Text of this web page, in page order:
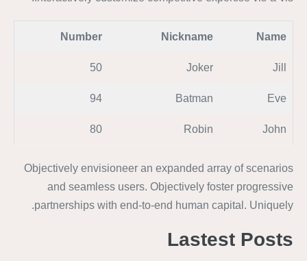
Name
Nickname
Number
Jill
Joker
50
Eve
Batman
94
John
Robin
80
Objectively envisioneer an expanded array of scenarios
and seamless users. Objectively foster progressive
partnerships with end-to-end human capital. Uniquely.
Lastest Posts